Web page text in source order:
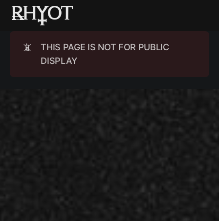
📵
THIS PAGE IS NOT FOR PUBLIC
DISPLAY